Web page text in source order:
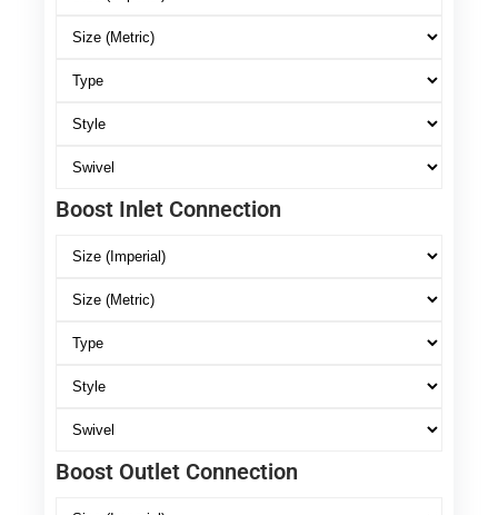
Boost Inlet Connection
Boost Outlet Connection